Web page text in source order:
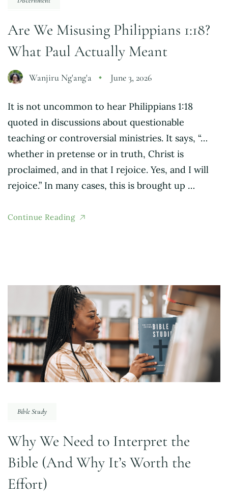
Are We Misusing Philippians 1:18?
What Paul Actually Meant
Wanjiru Ng'ang'a June 3, 2026
It is not uncommon to hear Philippians 1:18
quoted in discussions about questionable
teaching or controversial ministries. It says, “…
whether in pretense or in truth, Christ is
proclaimed, and in that I rejoice. Yes, and I will
rejoice.” In many cases, this is brought up …
Continue Reading
Bible Study
Why We Need to Interpret the
Bible (And Why It’s Worth the
Effort)